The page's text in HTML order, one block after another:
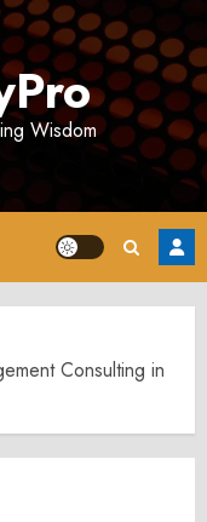
Wisdom
Consulting in